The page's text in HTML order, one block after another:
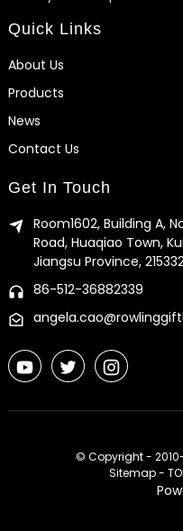
Quick Links
About Us
Products
News
Contact Us
Get In Touch
Room1602, Building A,
Road, Huaqiao Town,
Jiangsu Province,
86-512-36882339
© Copyright -
Sitemap-